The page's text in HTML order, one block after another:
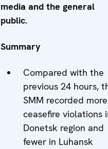
media and the general
public.
Summary
Compared with the
previous 24 hours,
SMM recorded more
ceasefire violations
Donetsk region and
fewer in Luhansk